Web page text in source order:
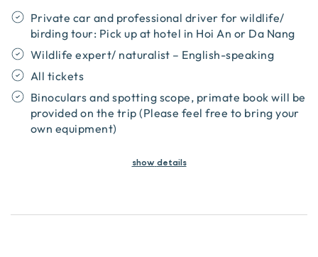
Private car and professional driver for wildlife/
birding tour: Pick up at hotel in Hoi An or Da Nang
Wildlife expert/ naturalist – English-speaking
All tickets
Binoculars and spotting scope, primate book will be
provided on the trip (Please feel free to bring your
own equipment)
show details